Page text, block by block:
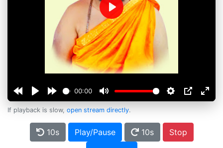
00:00
Play
If playback is slow, open stream directly.
10s Play/Pause 10s
Stop